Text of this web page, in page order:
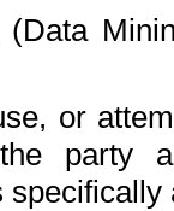
(Data
or
party